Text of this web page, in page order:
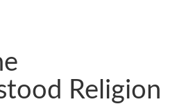
Religion